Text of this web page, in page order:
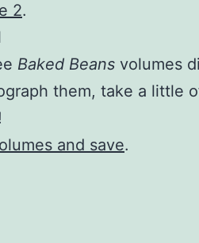
2.
Baked Beans volumes
them, take a little
and save.